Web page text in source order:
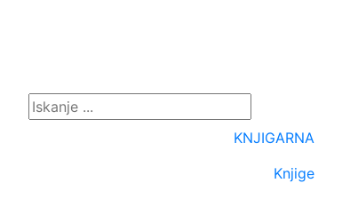
KNJIGARNA
Knjige